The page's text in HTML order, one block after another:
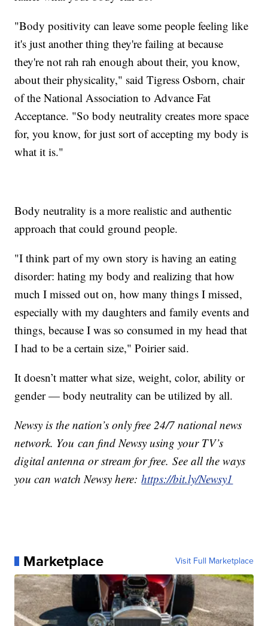
"Body positivity can leave some people feeling like
it's just another thing they're failing at because
they're not rah rah enough about their, you know,
about their physicality," said Tigress Osborn, chair
of the National Association to Advance Fat
Acceptance. "So body neutrality creates more space
for, you know, for just sort of accepting my body is
what it is."
Body neutrality is a more realistic and authentic
approach that could ground people.
"I think part of my own story is having an eating
disorder: hating my body and realizing that how
much I missed out on, how many things I missed,
especially with my daughters and family events and
things, because I was so consumed in my head that
I had to be a certain size," Poirier said.
It doesn’t matter what size, weight, color, ability or
gender — body neutrality can be utilized by all.
Newsy is the nation’s only free 24/7 national news
network. You can find Newsy using your TV’s
digital antenna or stream for free. See all the ways
you can watch Newsy here:https://bit.ly/Newsy1
Marketplace Visit Full Marketplace